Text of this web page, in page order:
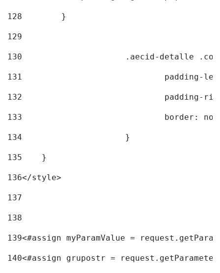
128
        }
129
130
.aecid-detalle
131
padding-
132
padding-
133
border:
134
			}
135
    }
136</style>
137
138
139<#assign myParamValue =
140<#assign grupostr =